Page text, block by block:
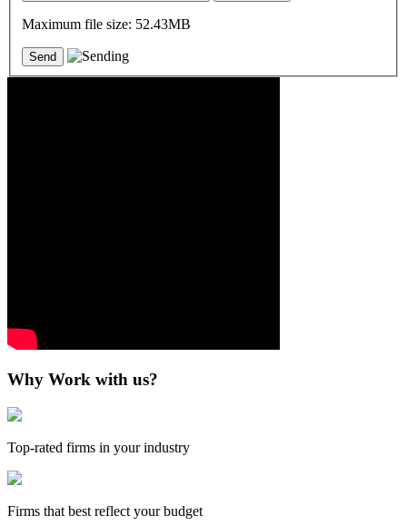
Maximum file size: 52.43MB
Why Work with us?
Top-rated firms in your industry
Firms that best reflect your budget